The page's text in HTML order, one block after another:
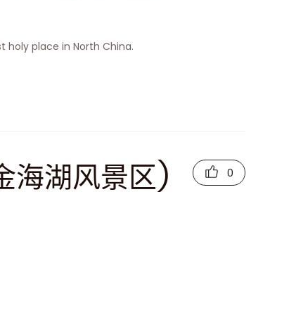
holy place in North China.
湖风景区) 0